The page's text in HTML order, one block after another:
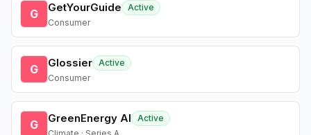
G GetYourGuide
Active
Consumer
G Glossier Active
Consumer
G GreenEnergy AI
Active